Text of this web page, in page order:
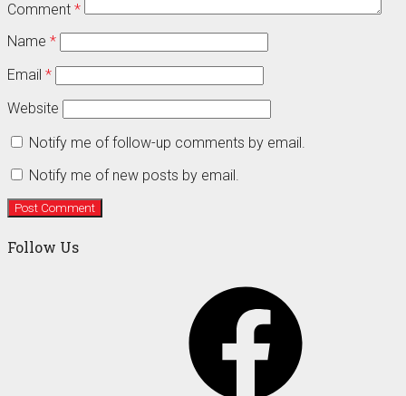
Comment *
Name *
Email *
Website
Notify me of follow-up comments by email.
Notify me of new posts by email.
Follow Us